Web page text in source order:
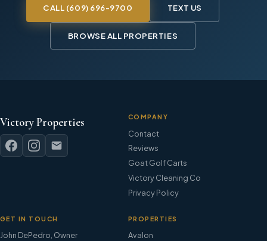
CALL (609) 696-9700 TEXT US
BROWSE ALL PROPERTIES
Victory Properties
PROPERTIES
Avalon
COMPANY
Contact
Reviews
Goat Golf Carts
Victory Cleaning Co
Privacy Policy
GET IN TOUCH
John DePedro Owner